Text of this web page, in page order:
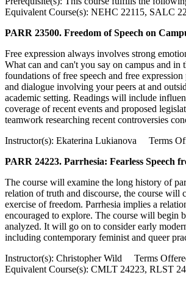
Equivalent Course(s): NEHC 22115, SALC
PARR 23500. Freedom of Speech on
Free expression always involves strong
What can and can't you say on campus and
foundations of free speech and free
and dialogue involving your peers at and
academic setting. Readings will include
coverage of recent events and proposed
teamwork researching recent controversies
Instructor(s): Ekaterina Lukianova Terms
PARR 24223. Parrhesia: Fearless Speech
The course will examine the long history of
relation of truth and discourse, the course will
exercise of freedom. Parrhesia implies a
encouraged to explore. The course will begin
analyzed. It will go on to consider early
including contemporary feminist and queer
Instructor(s): Christopher Wild Terms
Equivalent Course(s): CMLT 24223, RLST